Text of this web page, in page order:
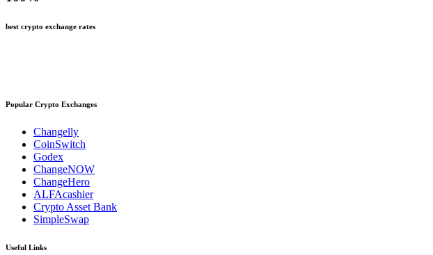
best crypto exchange rates
Popular Crypto Exchanges
Changelly
CoinSwitch
Godex
ChangeNOW
ChangeHero
ALFAcashier
Crypto Asset Bank
SimpleSwap
Useful Links